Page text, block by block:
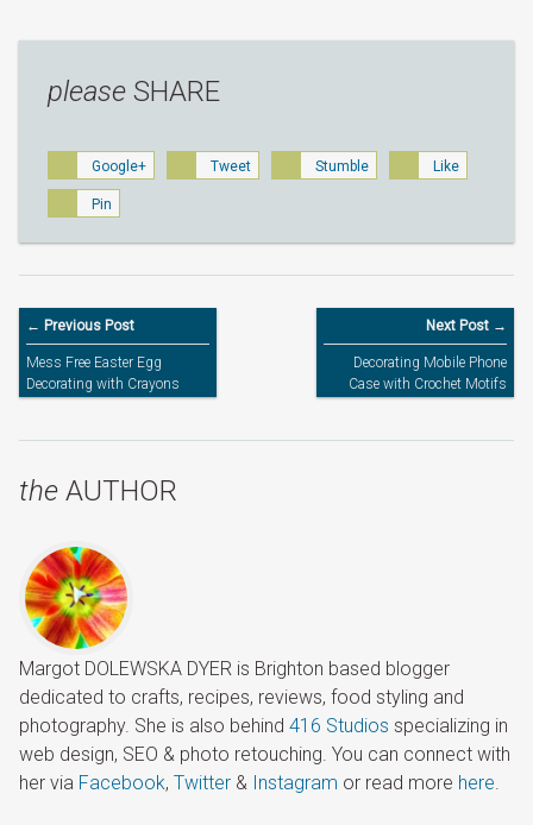
please SHARE
Google+ Tweet Stumble Like
Pin
← Previous Post
Mess Free Easter Egg
Decorating with Crayons
Next Post →
Decorating Mobile Phone
Case with Crochet Motifs
the AUTHOR
Margot DOLEWSKA DYER is Brighton based blogger
dedicated to crafts, recipes, reviews, food styling and
photography. She is also behind 416 Studios specializing in
web design, SEO & photo retouching. You can connect with
her via Facebook, Twitter & Instagram or read more here.